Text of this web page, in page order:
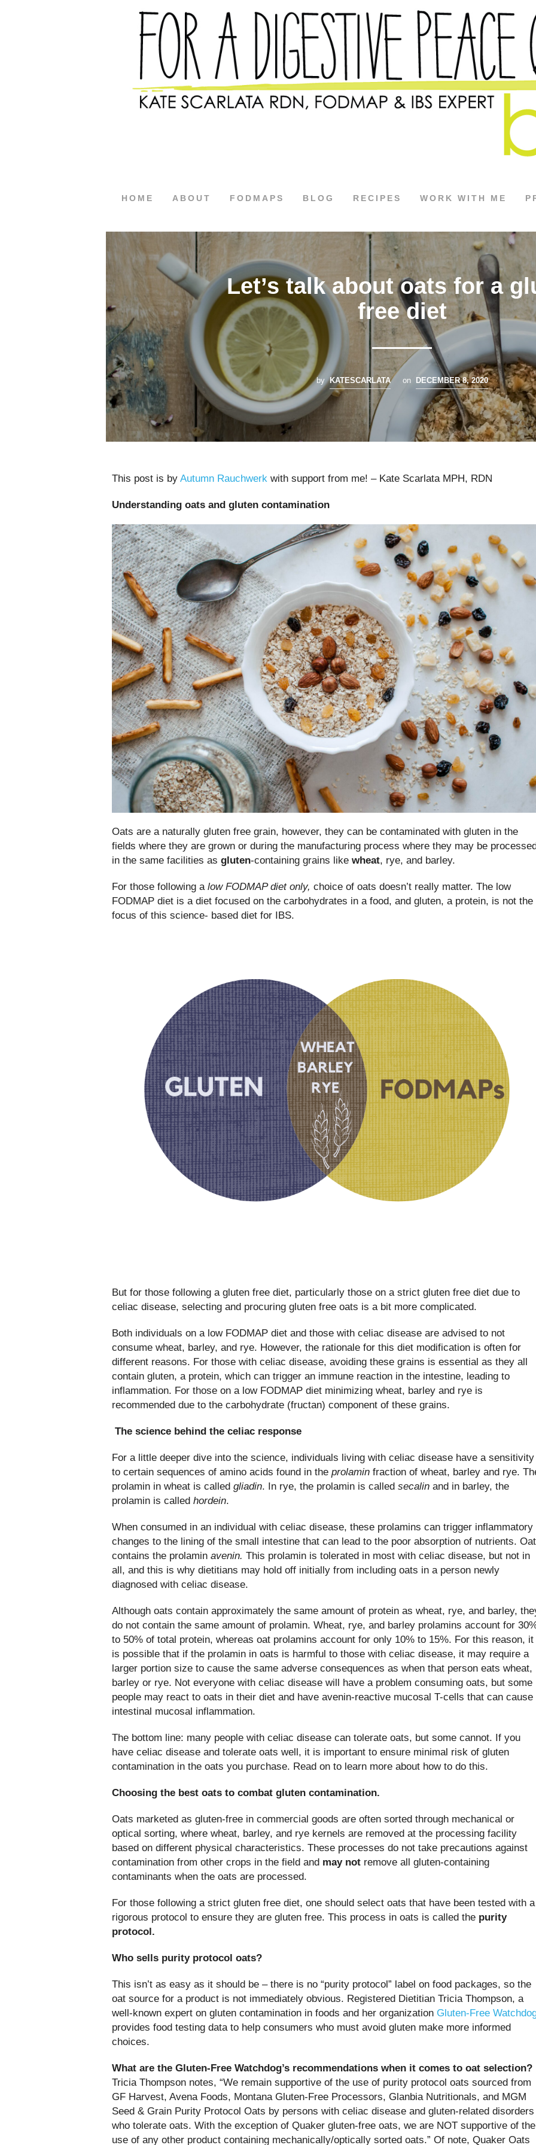
HOME ABOUT FODMAPS BLOG RECIPES WORK WITH ME
Let’s talk about oats for a
free diet
by KATESCARLATA on DECEMBER 8, 2020
This post is by Autumn Rauchwerk with support from me! – Kate Scarlata MPH, RDN
Understanding oats and gluten contamination
Oats are a naturally gluten free grain, however, they can be contaminated with gluten in the
fields where they are grown or during the manufacturing process where they may be
in the same facilities as gluten-containing grains like wheat, rye, and barley.
For those following a low FODMAP diet only, choice of oats doesn’t really matter. The low
FODMAP diet is a diet focused on the carbohydrates in a food, and gluten, a protein, is not the
focus of this science- based diet for IBS.
But for those following a gluten free diet, particularly those on a strict gluten free diet due to
celiac disease, selecting and procuring gluten free oats is a bit more complicated.
Both individuals on a low FODMAP diet and those with celiac disease are advised to not
consume wheat, barley, and rye. However, the rationale for this diet modification is often for
different reasons. For those with celiac disease, avoiding these grains is essential as they all
contain gluten, a protein, which can trigger an immune reaction in the intestine, leading to
inflammation. For those on a low FODMAP diet minimizing wheat, barley and rye is
recommended due to the carbohydrate (fructan) component of these grains.
The science behind the celiac response
For a little deeper dive into the science, individuals living with celiac disease have a sensitivity
to certain sequences of amino acids found in the prolamin fraction of wheat, barley and rye.
prolamin in wheat is called gliadin. In rye, the prolamin is called secalin and in barley, the
prolamin is called hordein.
When consumed in an individual with celiac disease, these prolamins can trigger inflammatory
changes to the lining of the small intestine that can lead to the poor absorption of nutrients.
contains the prolamin avenin. This prolamin is tolerated in most with celiac disease, but not in
all, and this is why dietitians may hold off initially from including oats in a person newly
diagnosed with celiac disease.
Although oats contain approximately the same amount of protein as wheat, rye, and barley,
do not contain the same amount of prolamin. Wheat, rye, and barley prolamins account for
to 50% of total protein, whereas oat prolamins account for only 10% to 15%. For this reason, it
is possible that if the prolamin in oats is harmful to those with celiac disease, it may require a
larger portion size to cause the same adverse consequences as when that person eats wheat,
barley or rye. Not everyone with celiac disease will have a problem consuming oats, but some
people may react to oats in their diet and have avenin-reactive mucosal T-cells that can cause
intestinal mucosal inflammation.
The bottom line: many people with celiac disease can tolerate oats, but some cannot. If you
have celiac disease and tolerate oats well, it is important to ensure minimal risk of gluten
contamination in the oats you purchase. Read on to learn more about how to do this.
Choosing the best oats to combat gluten contamination.
Oats marketed as gluten-free in commercial goods are often sorted through mechanical or
optical sorting, where wheat, barley, and rye kernels are removed at the processing facility
based on different physical characteristics. These processes do not take precautions against
contamination from other crops in the field and may not remove all gluten-containing
contaminants when the oats are processed.
For those following a strict gluten free diet, one should select oats that have been tested with a
rigorous protocol to ensure they are gluten free. This process in oats is called the purity
protocol.
Who sells purity protocol oats?
This isn’t as easy as it should be – there is no “purity protocol” label on food packages, so the
oat source for a product is not immediately obvious. Registered Dietitian Tricia Thompson, a
well-known expert on gluten contamination in foods and her organization Gluten-Free
provides food testing data to help consumers who must avoid gluten make more informed
choices.
What are the Gluten-Free Watchdog’s recommendations when it comes to oat selection?
Tricia Thompson notes, “We remain supportive of the use of purity protocol oats sourced from
GF Harvest, Avena Foods, Montana Gluten-Free Processors, Glanbia Nutritionals, and MGM
Seed & Grain Purity Protocol Oats by persons with celiac disease and gluten-related disorders
who tolerate oats. With the exception of Quaker gluten-free oats, we are NOT supportive of the
use of any other product containing mechanically/optically sorted oats.” Of note, Quaker Oats